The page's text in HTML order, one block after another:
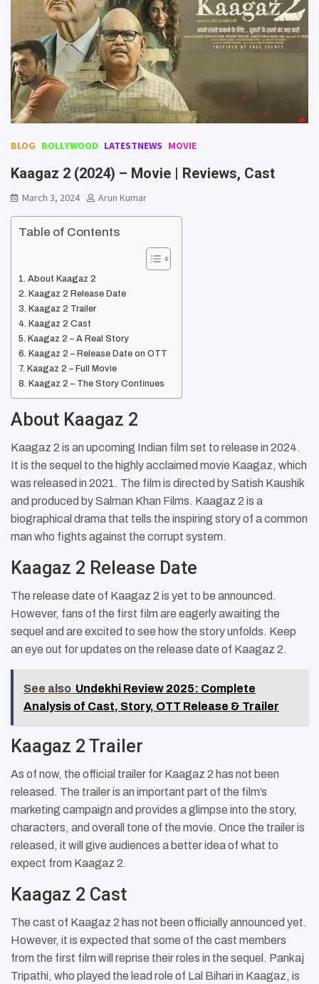
BLOG BOLLYWOOD LATESTNEWS MOVIE
Kaagaz 2 (2024) – Movie | Reviews, Cast
March 3, 2024 Arun Kumar
Table of Contents
About Kaagaz 2
Kaagaz 2 Release Date
Kaagaz 2 Trailer
Kaagaz 2 Cast
Kaagaz 2 – A Real Story
Kaagaz 2 – Release Date on OTT
Kaagaz 2 – Full Movie
Kaagaz 2 – The Story Continues
About Kaagaz 2
Kaagaz 2 is an upcoming Indian film set to release in 2024.
It is the sequel to the highly acclaimed movie Kaagaz, which
was released in 2021. The film is directed by Satish Kaushik
and produced by Salman Khan Films. Kaagaz 2 is a
biographical drama that tells the inspiring story of a common
man who fights against the corrupt system.
Kaagaz 2 Release Date
The release date of Kaagaz 2 is yet to be announced.
However, fans of the first film are eagerly awaiting the
sequel and are excited to see how the story unfolds. Keep
an eye out for updates on the release date of Kaagaz 2.
See also Undekhi Review 2025: Complete
Analysis of Cast, Story, OTT Release & Trailer
Kaagaz 2 Trailer
As of now, the official trailer for Kaagaz 2 has not been
released. The trailer is an important part of the film’s
marketing campaign and provides a glimpse into the story,
characters, and overall tone of the movie. Once the trailer is
released, it will give audiences a better idea of what to
expect from Kaagaz 2.
Kaagaz 2 Cast
The cast of Kaagaz 2 has not been officially announced yet.
However, it is expected that some of the cast members
from the first film will reprise their roles in the sequel. Pankaj
Tripathi, who played the lead role of Lal Bihari in Kaagaz, is